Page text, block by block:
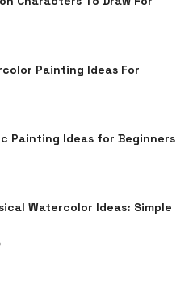
Painting Ideas For
Painting Ideas for Beginners
Watercolor Ideas: Simple